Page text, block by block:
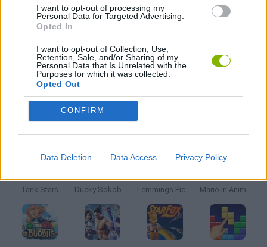
I want to opt-out of processing my
Personal Data for Targeted Advertising.
Opted In
I want to opt-out of Collection, Use,
Retention, Sale, and/or Sharing of my
Personal Data that Is Unrelated with the
Purposes for which it was collected.
Opted Out
CONFIRM
Data Deletion Data Access Privacy Policy
GAMES WITH WALKTHROUGHS
Latest Classic Games
Tank Stars Ducky Sokoban DX Lemmings Pico-8 Mario in Animatronic Horror